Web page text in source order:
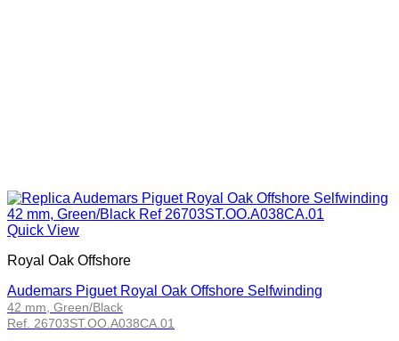
Quick View
Royal Oak Offshore
Audemars Piguet Royal Oak Offshore Selfwinding
42 mm, Green/Black
Ref. 26703ST.OO.A038CA.01